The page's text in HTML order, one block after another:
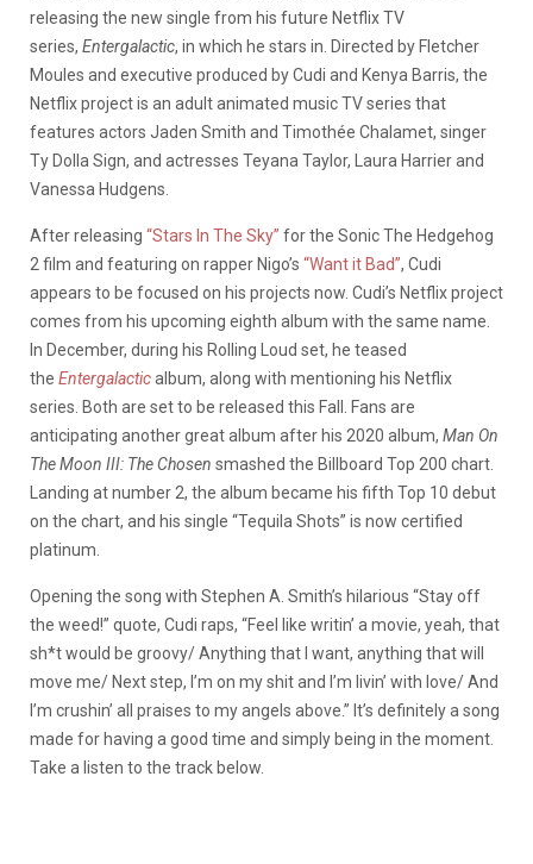
releasing the new single from his future Netflix TV
series, Entergalactic, in which he stars in. Directed by Fletcher
Moules and executive produced by Cudi and Kenya Barris, the
Netflix project is an adult animated music TV series that
features actors Jaden Smith and Timothée Chalamet, singer
Ty Dolla Sign, and actresses Teyana Taylor, Laura Harrier and
Vanessa Hudgens.
After releasing “Stars In The Sky” for the Sonic The Hedgehog
2 film and featuring on rapper Nigo’s “Want it Bad”, Cudi
appears to be focused on his projects now. Cudi’s Netflix project
comes from his upcoming eighth album with the same name.
In December, during his Rolling Loud set, he teased
the Entergalacticalbum, along with mentioning his Netflix
series. Both are set to be released this Fall. Fans are
anticipating another great album after his 2020 album, Man On
The Moon III: The Chosen smashed the Billboard Top 200 chart.
Landing at number 2, the album became his fifth Top 10 debut
on the chart, and his single “Tequila Shots” is now certified
platinum.
Opening the song with Stephen A. Smith’s hilarious “Stay off
the weed!” quote, Cudi raps, “Feel like writin’ a movie, yeah, that
sh*t would be groovy/ Anything that I want, anything that will
move me/ Next step, I’m on my shit and I’m livin’ with love/ And
I’m crushin’ all praises to my angels above.” It’s definitely a song
made for having a good time and simply being in the moment.
Take a listen to the track below.